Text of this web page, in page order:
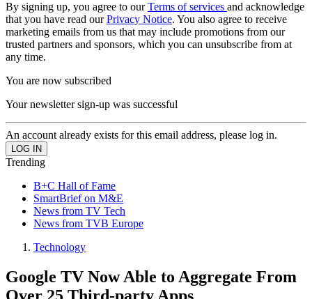
By signing up, you agree to ourTerms of services and acknowledge
that you have read ourPrivacy Notice. You also agree to receive
marketing emails from us that may include promotions from our
trusted partners and sponsors, which you can unsubscribe from at
any time.
You are now subscribed
Your newsletter sign-up was successful
An account already exists for this email address, please log in.
Trending
B+C Hall of Fame
SmartBrief on M&E
News from TV Tech
News from TVB Europe
Technology
Google TV Now Able to Aggregate From